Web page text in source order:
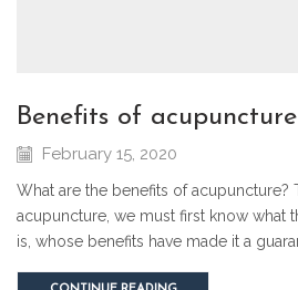
benefits of acupuncture
February 15, 2020
What are the benefits of acupuncture?
acupuncture, we must first know what
is, whose benefits have made it a